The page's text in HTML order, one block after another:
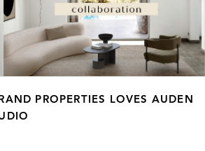
PROPERTIES LOVES AUDEN